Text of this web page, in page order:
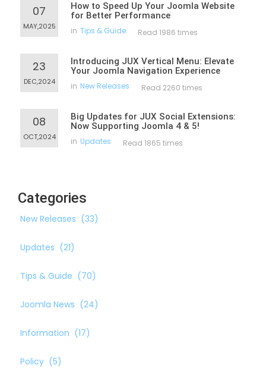
07
MAY,2025
How to Speed Up Your Joomla Website
for Better Performance
in Tips & Guide Read 1986 times
23
DEC,2024
Introducing JUX Vertical Menu: Elevate
Your Joomla Navigation Experience
in New Releases Read 2260 times
08
OCT,2024
Big Updates for JUX Social Extensions:
Now Supporting Joomla 4 & 5!
in Updates Read 1865 times
Categories
New Releases (33)
Updates (21)
Tips & Guide (70)
Joomla News (24)
Information (17)
Policy (5)